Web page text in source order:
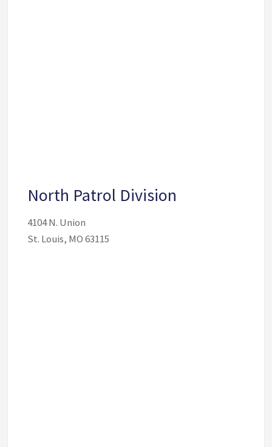
North Patrol Division
4104 N. Union
St. Louis, MO 63115